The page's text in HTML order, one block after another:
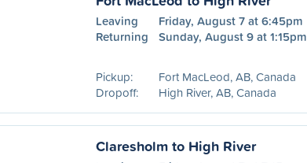
Leaving
Friday, August 7 at 6:45pm
Returning
Sunday, August 9 at 1:15pm
Pickup:
Fort MacLeod, AB, Canada
Dropoff:
High River, AB, Canada
Claresholm to High River